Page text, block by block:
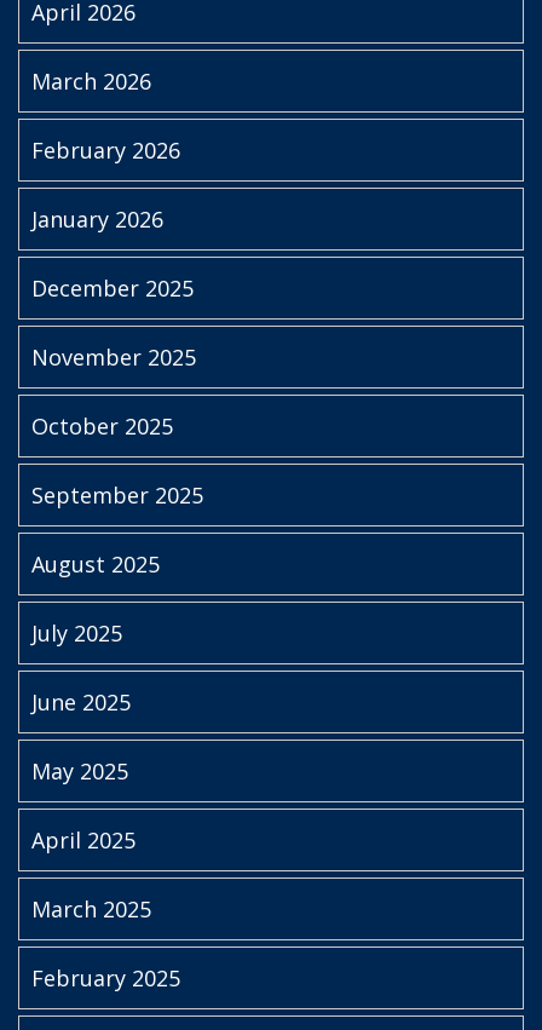
April 2026
March 2026
February 2026
January 2026
December 2025
November 2025
October 2025
September 2025
August 2025
July 2025
June 2025
May 2025
April 2025
March 2025
February 2025